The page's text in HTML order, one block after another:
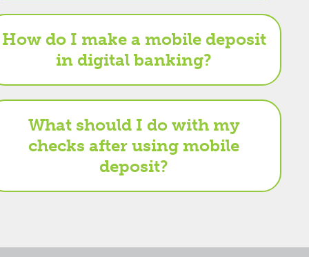
How do I make a mobile deposit
in digital banking?
What should I do with my
checks after using mobile
deposit?